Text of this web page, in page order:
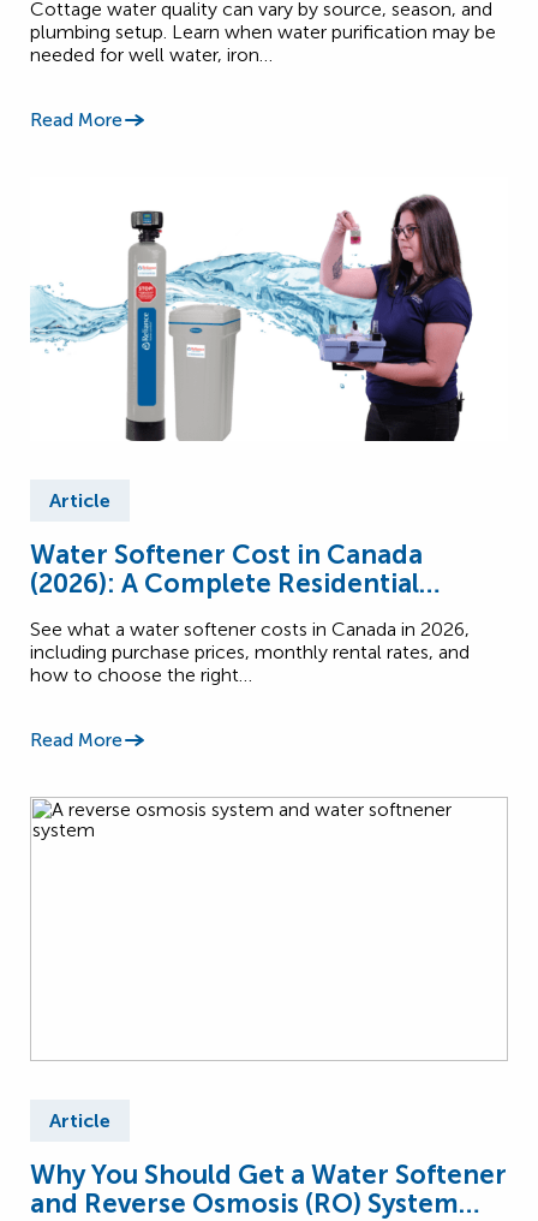
Cottage water quality can vary by source, season, and
plumbing setup. Learn when water purification may be
needed for well water, iron…
Read More
Article
Water Softener Cost in Canada
(2026): A Complete Residential
See what a water softener costs in Canada in 2026,
including purchase prices, monthly rental rates, and
how to choose the right…
Read More
Article
Why You Should Get a Water Softener
and Reverse Osmosis (RO) System